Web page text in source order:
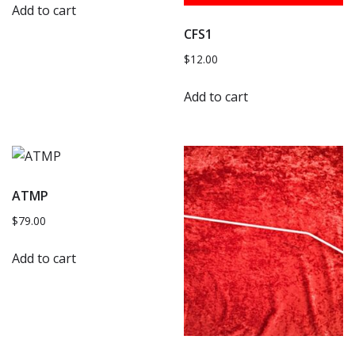
Add to cart
CFS1
$12.00
Add to cart
ATMP
$79.00
Add to cart